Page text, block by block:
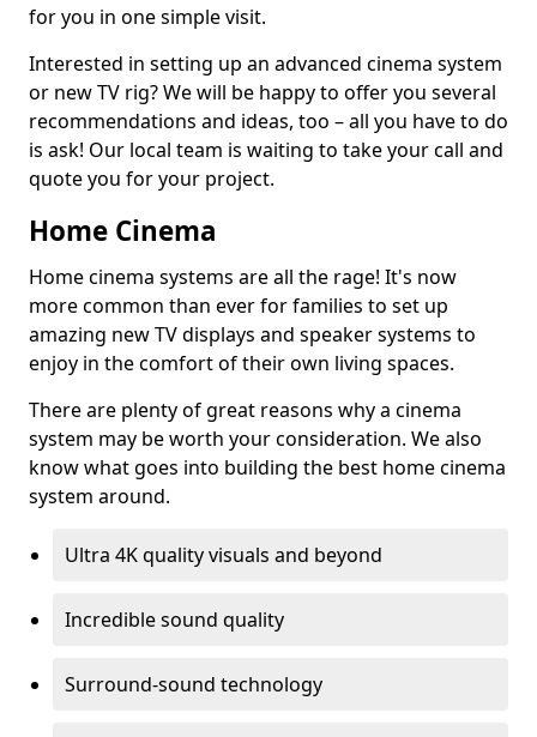
for you in one simple visit.
Interested in setting up an advanced cinema system
or new TV rig? We will be happy to offer you several
recommendations and ideas, too – all you have to do
is ask! Our local team is waiting to take your call and
quote you for your project.
Home Cinema
Home cinema systems are all the rage! It's now
more common than ever for families to set up
amazing new TV displays and speaker systems to
enjoy in the comfort of their own living spaces.
There are plenty of great reasons why a cinema
system may be worth your consideration. We also
know what goes into building the best home cinema
system around.
Ultra 4K quality visuals and beyond
Incredible sound quality
Surround-sound technology